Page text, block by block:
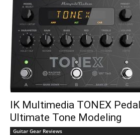
IK Multimedia TONEX
Ultimate Tone Modeling
Guitar Gear Reviews